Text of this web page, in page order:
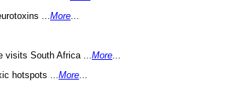
... More
visits South Africa ... More
hotspots ... More